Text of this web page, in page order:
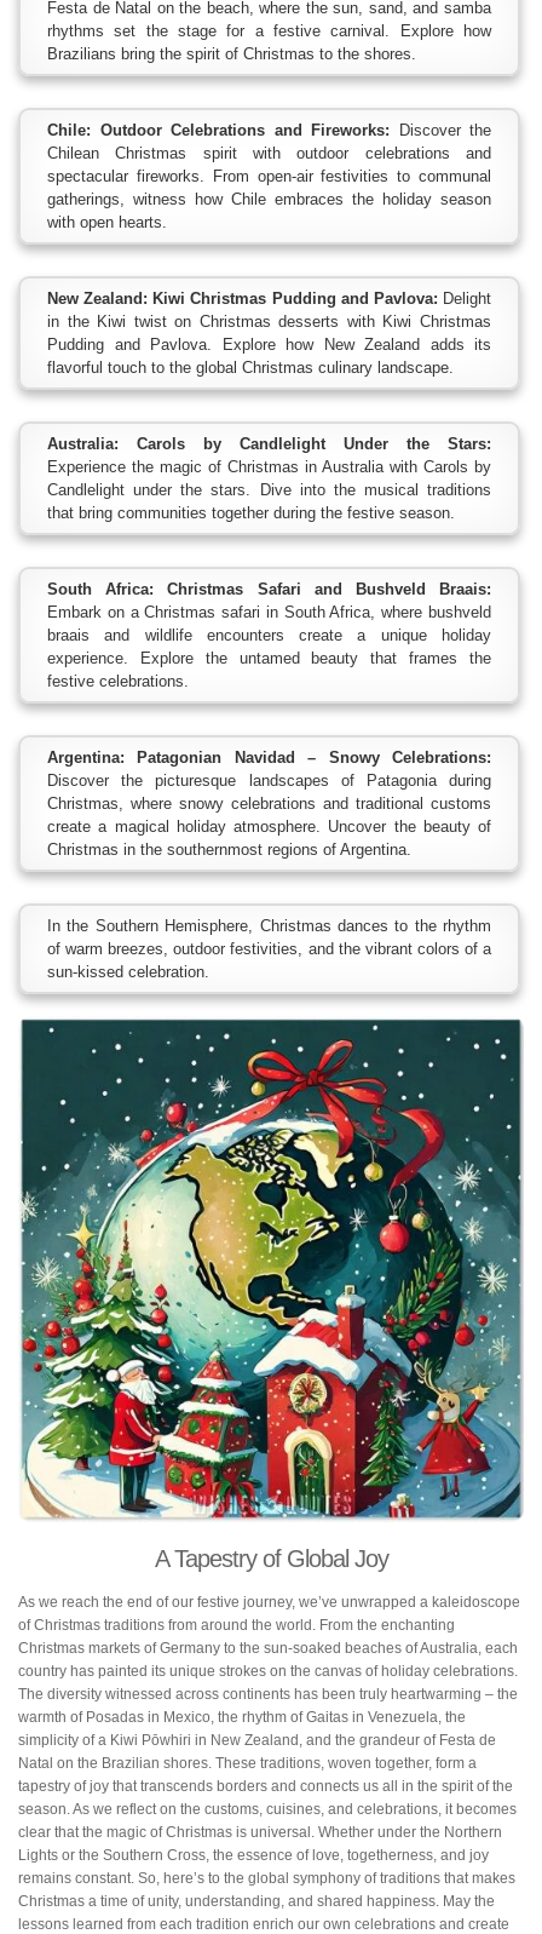
Festa de Natal on the beach, where the sun, sand, and samba
rhythms set the stage for a festive carnival. Explore how
Brazilians bring the spirit of Christmas to the shores.
Chile: Outdoor Celebrations and Fireworks:
Discover the
Chilean Christmas spirit with outdoor celebrations and
spectacular fireworks. From open-air festivities to communal
gatherings, witness how Chile embraces the holiday season
with open hearts.
New Zealand: Kiwi Christmas Pudding and Pavlova: Delight
in the Kiwi twist on Christmas desserts with Kiwi Christmas
Pudding and Pavlova. Explore how New Zealand adds its
flavorful touch to the global Christmas culinary landscape.
Australia: Carols by Candlelight Under the Stars:
Experience the magic of Christmas in Australia with Carols by
Candlelight under the stars. Dive into the musical traditions
that bring communities together during the festive season.
South Africa: Christmas Safari and Bushveld Braais:
Embark on a Christmas safari in South Africa, where bushveld
braais and wildlife encounters create a unique holiday
experience. Explore the untamed beauty that frames the
festive celebrations.
Argentina: Patagonian Navidad – Snowy Celebrations:
Discover the picturesque landscapes of Patagonia during
Christmas, where snowy celebrations and traditional customs
create a magical holiday atmosphere. Uncover the beauty of
Christmas in the southernmost regions of Argentina.
In the Southern Hemisphere, Christmas dances to the rhythm
of warm breezes, outdoor festivities, and the vibrant colors of a
sun-kissed celebration.
A Tapestry of Global Joy
As we reach the end of our festive journey, we’ve unwrapped a kaleidoscope
of Christmas traditions from around the world. From the enchanting
Christmas markets of Germany to the sun-soaked beaches of Australia, each
country has painted its unique strokes on the canvas of holiday celebrations.
The diversity witnessed across continents has been truly heartwarming – the
warmth of Posadas in Mexico, the rhythm of Gaitas in Venezuela, the
simplicity of a Kiwi Pōwhiri in New Zealand, and the grandeur of Festa de
Natal on the Brazilian shores. These traditions, woven together, form a
tapestry of joy that transcends borders and connects us all in the spirit of the
season. As we reflect on the customs, cuisines, and celebrations, it becomes
clear that the magic of Christmas is universal. Whether under the Northern
Lights or the Southern Cross, the essence of love, togetherness, and joy
remains constant. So, here’s to the global symphony of traditions that makes
Christmas a time of unity, understanding, and shared happiness. May the
lessons learned from each tradition enrich our own celebrations and create